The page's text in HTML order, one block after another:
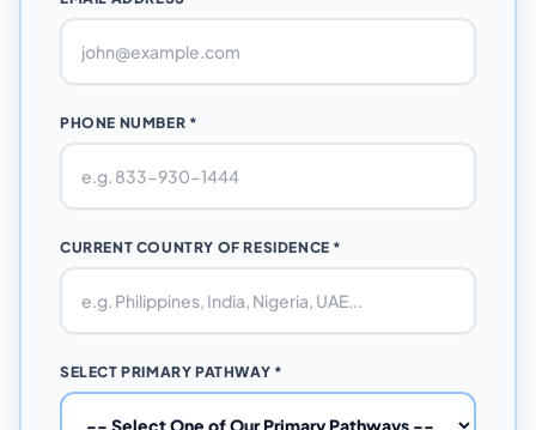
PHONE NUMBER *
CURRENT COUNTRY OF RESIDENCE *
SELECT PRIMARY PATHWAY *